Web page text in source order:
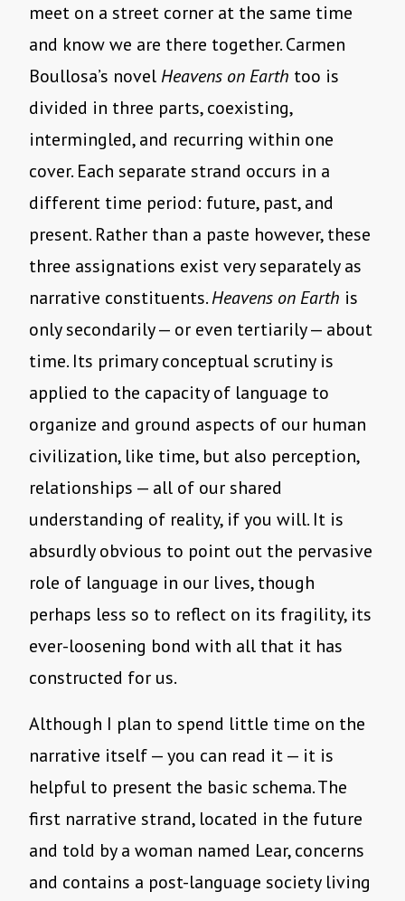
meet on a street corner at the same time
and know we are there together. Carmen
Boullosa’s novelHeavens on Earth too is
divided in three parts, coexisting,
intermingled, and recurring within one
cover. Each separate strand occurs in a
different time period: future, past, and
present. Rather than a paste however, these
three assignations exist very separately as
narrative constituents.Heavens on Earth is
only secondarily — or even tertiarily — about
time. Its primary conceptual scrutiny is
applied to the capacity of language to
organize and ground aspects of our human
civilization, like time, but also perception,
relationships — all of our shared
understanding of reality, if you will. It is
absurdly obvious to point out the pervasive
role of language in our lives, though
perhaps less so to reflect on its fragility, its
ever-loosening bond with all that it has
constructed for us.
Although I plan to spend little time on the
narrative itself — you can read it — it is
helpful to present the basic schema. The
first narrative strand, located in the future
and told by a woman named Lear, concerns
and contains a post-language society living